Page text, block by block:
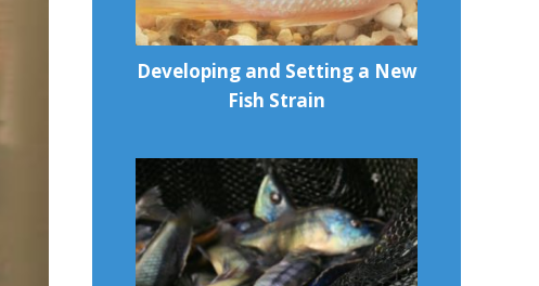
Developing and Setting a New
Fish Strain